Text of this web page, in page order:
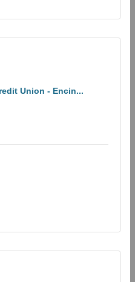
Union - Encin...